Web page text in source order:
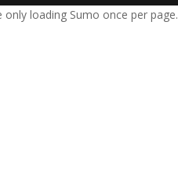
loading Sumo once per page.